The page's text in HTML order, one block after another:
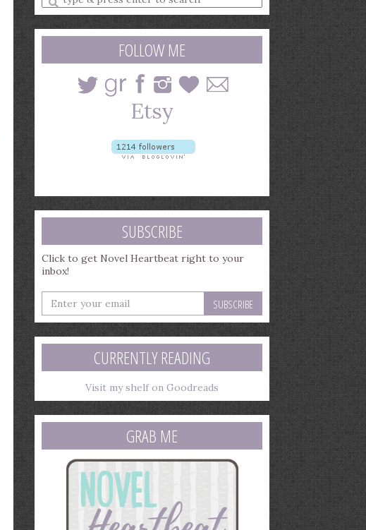
a
search
query
FOLLOW ME
SUBSCRIBE
Click to get Novel Heartbeat right to your
inbox!
Enter
your
email
address
CURRENTLY READING
Visit my shelf on Goodreads
GRAB ME